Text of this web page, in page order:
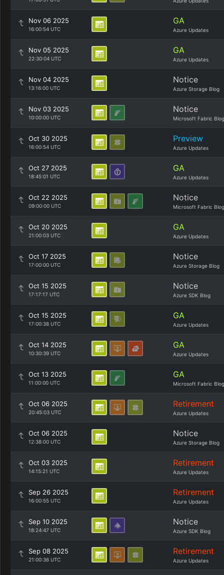
Nov 06 2025
16:00:54 UTC
GA
Azure Updates
Nov 05 2025
22:30:04 UTC
GA
Azure Updates
Nov 04 2025
13:16:00 UTC
Notice
Azure Storage Blog
Nov 03 2025
10:00:00 UTC
Notice
Microsoft Fabric Blog
Oct 30 2025
16:00:54 UTC
Preview
Azure Updates
Oct 27 2025
18:45:01 UTC
GA
Azure Updates
Oct 22 2025
09:00:00 UTC
Notice
Microsoft Fabric Blog
Oct 20 2025
21:00:03 UTC
GA
Azure Updates
Oct 17 2025
17:00:00 UTC
Notice
Azure Storage Blog
Oct 15 2025
17:17:17 UTC
Notice
Azure SDK Blog
Oct 15 2025
17:00:38 UTC
GA
Azure Updates
Oct 14 2025
10:30:39 UTC
GA
Azure Updates
Oct 13 2025
11:00:00 UTC
GA
Microsoft Fabric Blog
Oct 06 2025
20:45:03 UTC
Retirement
Azure Updates
Oct 06 2025
12:38:00 UTC
Notice
Azure Storage Blog
Oct 03 2025
14:15:21 UTC
Retirement
Azure Updates
Sep 26 2025
16:00:55 UTC
Retirement
Azure Updates
Sep 10 2025
18:24:47 UTC
Notice
Azure SDK Blog
Sep 08 2025
21:00:36 UTC
Retirement
Azure Updates